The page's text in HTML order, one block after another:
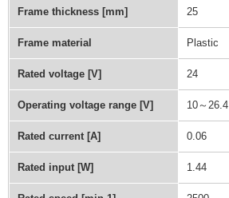
Frame thickness [mm] 25
Frame material Plastic
Rated voltage [V] 24
Operating voltage range [V] 10～26.4
Rated current [A] 0.06
Rated input [W] 1.44